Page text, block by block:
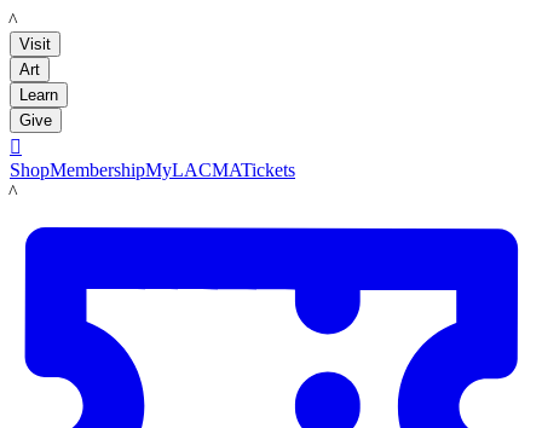
LACMA
Visit
Art
Learn
Give

ShopMembershipMyLACMATickets
LACMA